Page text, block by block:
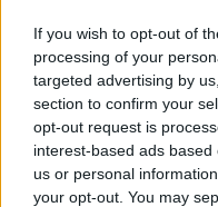
If you wish to opt-out of
processing of your
targeted advertising by
section to confirm your
opt-out request is
interest-based ads
us or personal
your opt-out. You may
Män som
Av Carlos Paulsson
Det är en vanlig
massor av gånger.
varje gång.